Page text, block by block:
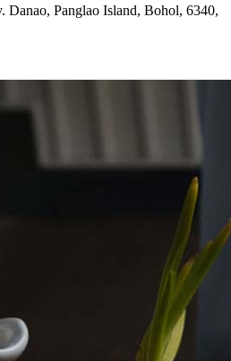
Panglao Island, Bohol, 6340,